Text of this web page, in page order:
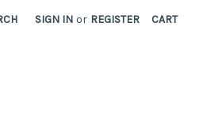
SIGN IN or REGISTER CART